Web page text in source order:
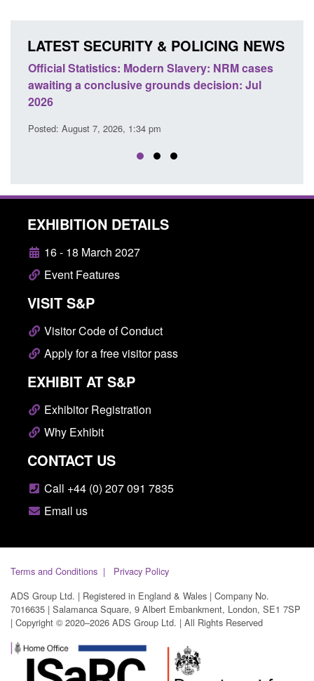
LATEST SECURITY & POLICING NEWS
Official Statistics: Modern Slavery: NRM cases
awaiting a conclusive grounds decision: Jul
2026
Posted: August 7, 2026, 1:34 pm
EXHIBITION DETAILS
16 - 18 March 2027
Event Features
VISIT S&P
Visitor Code of Conduct
Apply for a free visitor pass
EXHIBIT AT S&P
Exhibitor Registration
Why Exhibit
CONTACT US
Call +44 (0) 207 091 7835
Email us
Terms and Conditions
Privacy Policy
ADS Group Ltd. | Registered in England & Wales | Company No.
7016635 | Salamanca Square, 9 Albert Embankment, London, SE1 7SP
| Copyright © 2020–2026 ADS Group Ltd. | All Rights Reserved